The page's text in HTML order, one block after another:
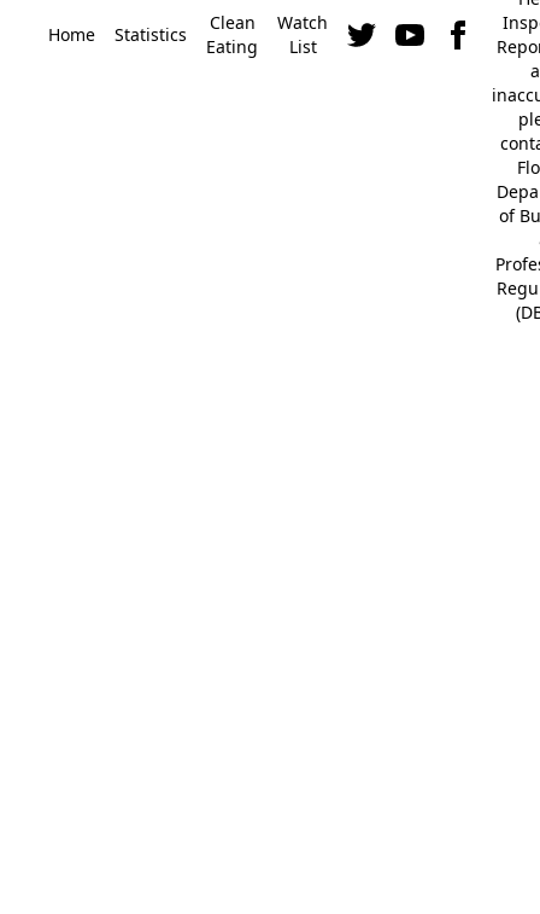
Home Statistics
Clean
Eating
Watch
List
of